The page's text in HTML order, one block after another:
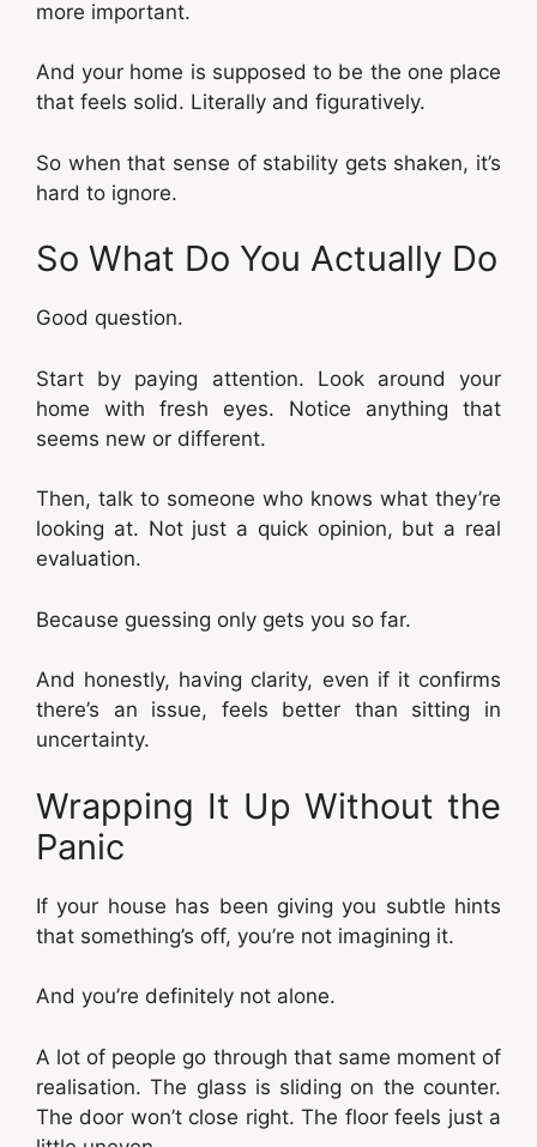
more important.
And your home is supposed to be the one place
that feels solid. Literally and figuratively.
So when that sense of stability gets shaken, it’s
hard to ignore.
So What Do You Actually Do
Good question.
Start by paying attention. Look around your
home with fresh eyes. Notice anything that
seems new or different.
Then, talk to someone who knows what they’re
looking at. Not just a quick opinion, but a real
evaluation.
Because guessing only gets you so far.
And honestly, having clarity, even if it confirms
there’s an issue, feels better than sitting in
uncertainty.
Wrapping It Up Without the
Panic
If your house has been giving you subtle hints
that something’s off, you’re not imagining it.
And you’re definitely not alone.
A lot of people go through that same moment of
realisation. The glass is sliding on the counter.
The door won’t close right. The floor feels just a